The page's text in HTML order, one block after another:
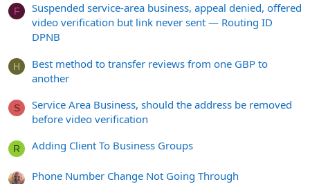
F
Suspended service-area business, appeal denied, offered
video verification but link never sent — Routing ID
DPNB
H
Best method to transfer reviews from one GBP to
another
S
Service Area Business, should the address be removed
before video verification
R Adding Client To Business Groups
Phone Number Change Not Going Through